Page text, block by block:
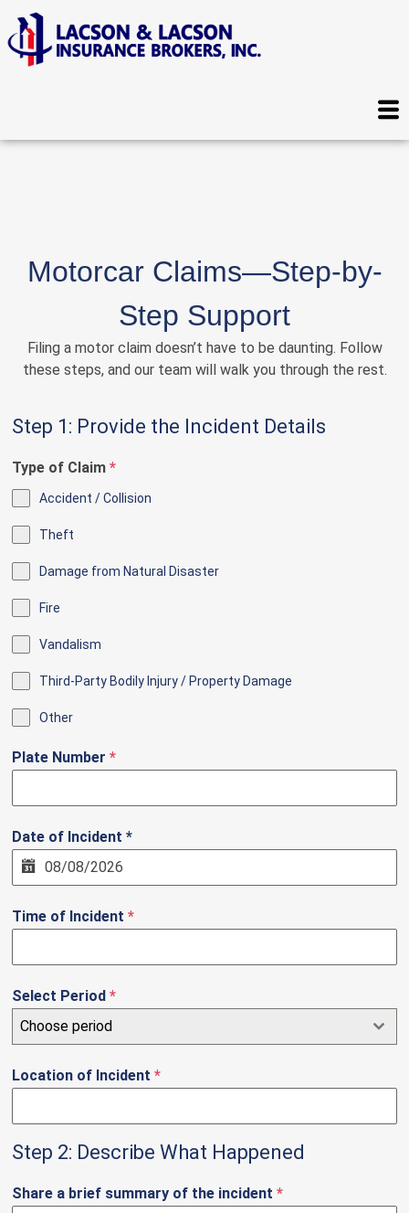
Motorcar Claims—Step-by-
Step Support
Filing a motor claim doesn’t have to be daunting. Follow
these steps, and our team will walk you through the rest.
Step 1: Provide the Incident Details
Type of Claim*
Accident / Collision
Theft
Damage from Natural Disaster
Fire
Vandalism
Third-Party Bodily Injury / Property Damage
Other
Plate Number*
Date of Incident *
Time of Incident*
Select Period*
Choose period
Location of Incident*
Step 2: Describe What Happened
Share a brief summary of the incident*